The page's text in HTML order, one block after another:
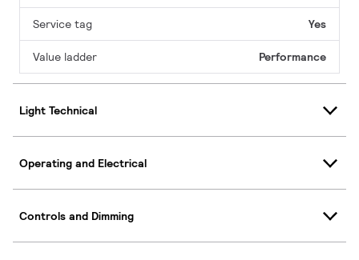
Service tag Yes
Value ladder Performance
Light Technical
Operating and Electrical
Controls and Dimming